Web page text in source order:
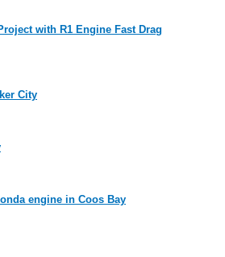
with R1 Engine Fast Drag
City
engine in Coos Bay